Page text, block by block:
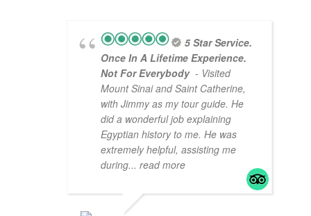
5 Star Service.
Once In A Lifetime Experience.
Not For Everybody - Visited
Mount Sinai and Saint Catherine,
with Jimmy as my tour guide. He
did a wonderful job explaining
Egyptian history to me. He was
extremely helpful, assisting me
during... read more